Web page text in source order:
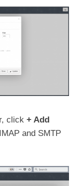
click + Add
and SMTP